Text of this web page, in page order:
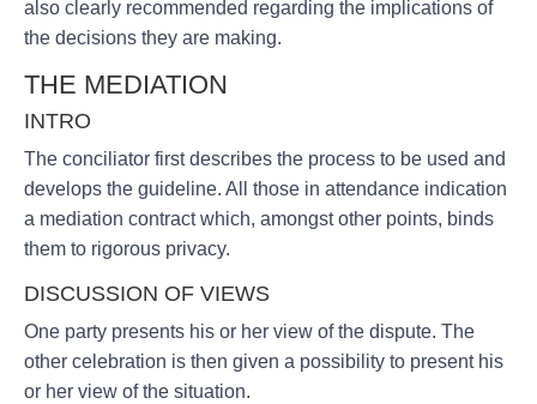
also clearly recommended regarding the implications of
the decisions they are making.
THE MEDIATION
INTRO
The conciliator first describes the process to be used and
develops the guideline. All those in attendance indication
a mediation contract which, amongst other points, binds
them to rigorous privacy.
DISCUSSION OF VIEWS
One party presents his or her view of the dispute. The
other celebration is then given a possibility to present his
or her view of the situation.